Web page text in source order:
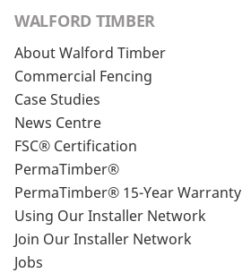
WALFORD TIMBER
About Walford Timber
Commercial Fencing
Case Studies
News Centre
FSC® Certification
PermaTimber®
PermaTimber® 15-Year Warranty
Using Our Installer Network
Join Our Installer Network
Jobs